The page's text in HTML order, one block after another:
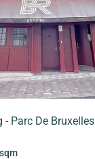
- Parc De Bruxelles
sqm